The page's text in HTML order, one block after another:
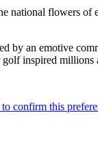
national flowers of
by an emotive
golf inspired